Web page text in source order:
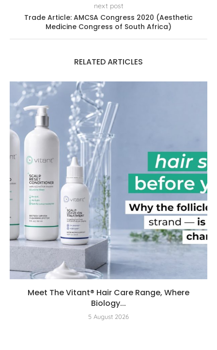
next post
Trade Article: AMCSA Congress 2020 (Aesthetic
Medicine Congress of South Africa)
RELATED ARTICLES
Meet The Vitant® Hair Care Range, Where
Biology...
5 August 2026